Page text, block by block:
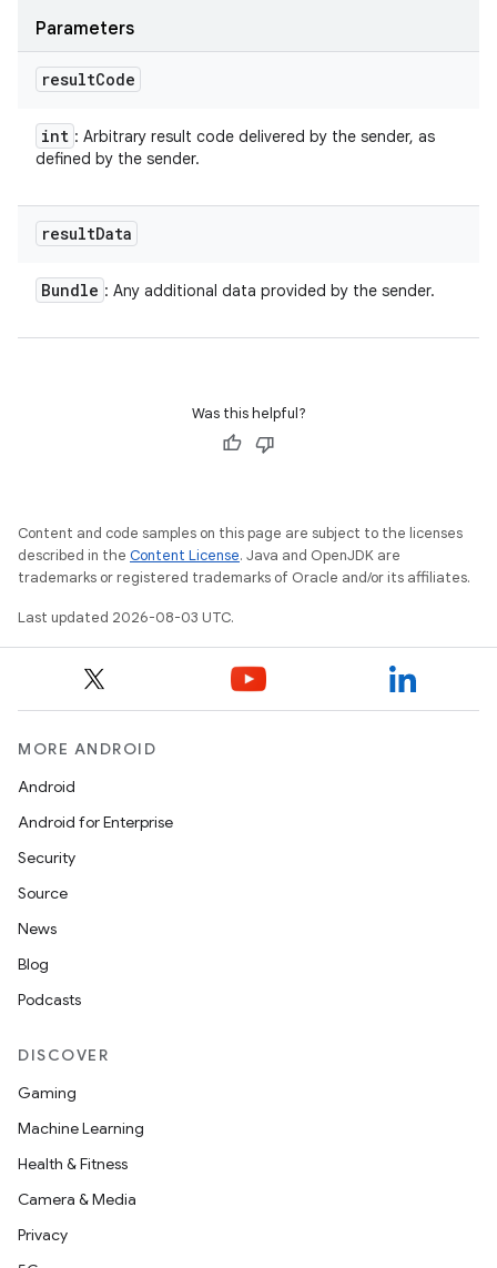
Parameters
resultCode
int : Arbitrary result code delivered by the sender, as
defined by the sender.
resultData
Bundle : Any additional data provided by the sender.
Was this helpful?
Content and code samples on this page are subject to the licenses
described in the Content License. Java and OpenJDK are
trademarks or registered trademarks of Oracle and/or its affiliates.
Last updated 2026-08-03 UTC.
MORE ANDROID
Android
Android for Enterprise
Security
Source
News
Blog
Podcasts
DISCOVER
Gaming
Machine Learning
Health & Fitness
Camera & Media
Privacy